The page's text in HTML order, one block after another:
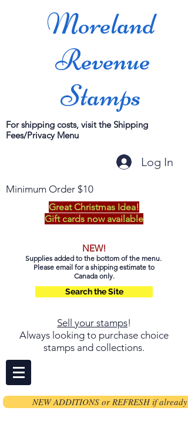
Moreland
Revenue
Stamps
For shipping costs, visit the Shipping
Fees/Privacy Menu
Log In
Minimum Order $10
Great Christmas Idea!
Gift cards now available
NEW!
Supplies added to the bottom of the menu.
Please email for a shipping estimate to
Canada only.
Search the Site
Sell your stamps!
Always looking to purchase choice
stamps and collections.
NEW ADDITIONS or REFRESH if already